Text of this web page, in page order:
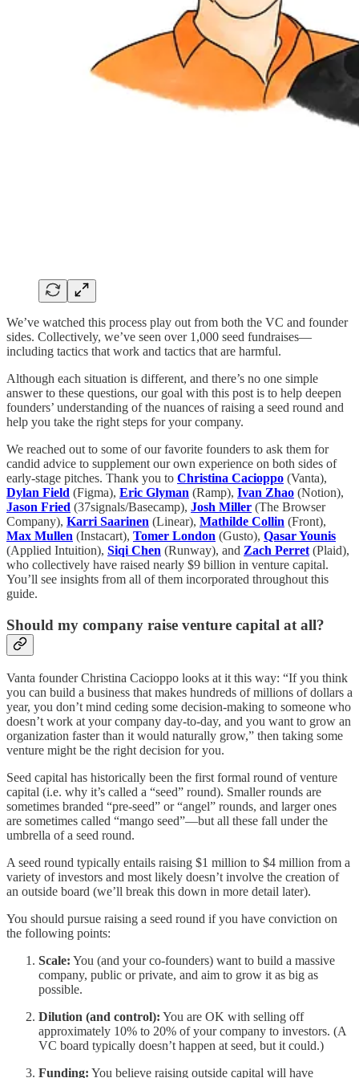
We’ve watched this process play out from both the VC and founder
sides. Collectively, we’ve seen over 1,000 seed fundraises—
including tactics that work and tactics that are harmful.
Although each situation is different, and there’s no one simple
answer to these questions, our goal with this post is to help deepen
founders’ understanding of the nuances of raising a seed round and
help you take the right steps for your company.
We reached out to some of our favorite founders to ask them for
candid advice to supplement our own experience on both sides of
early-stage pitches. Thank you to Christina Cacioppo (Vanta),
Dylan Field (Figma), Eric Glyman (Ramp), Ivan Zhao (Notion),
Jason Fried (37signals/Basecamp), Josh Miller (The Browser
Company), Karri Saarinen (Linear), Mathilde Collin (Front),
Max Mullen (Instacart), Tomer London (Gusto), Qasar Younis
(Applied Intuition), Siqi Chen (Runway), and Zach Perret (Plaid),
who collectively have raised nearly $9 billion in venture capital.
You’ll see insights from all of them incorporated throughout this
guide.
Should my company raise venture capital at all?
Vanta founder Christina Cacioppo looks at it this way: “If you think
you can build a business that makes hundreds of millions of dollars a
year, you don’t mind ceding some decision-making to someone who
doesn’t work at your company day-to-day, and you want to grow an
organization faster than it would naturally grow,” then taking some
venture might be the right decision for you.
Seed capital has historically been the first formal round of venture
capital (i.e. why it’s called a “seed” round). Smaller rounds are
sometimes branded “pre-seed” or “angel” rounds, and larger ones
are sometimes called “mango seed”—but all these fall under the
umbrella of a seed round.
A seed round typically entails raising $1 million to $4 million from a
variety of investors and most likely doesn’t involve the creation of
an outside board (we’ll break this down in more detail later).
You should pursue raising a seed round if you have conviction on
the following points:
Scale: You (and your co-founders) want to build a massive
company, public or private, and aim to grow it as big as
possible.
Dilution (and control): You are OK with selling off
approximately 10% to 20% of your company to investors. (A
VC board typically doesn’t happen at seed, but it could.)
Funding: You believe raising outside capital will have